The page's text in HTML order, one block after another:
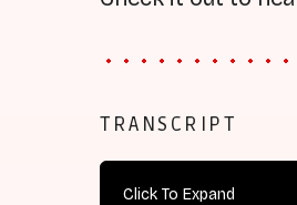
TRANSCRIPT
Click To Expand